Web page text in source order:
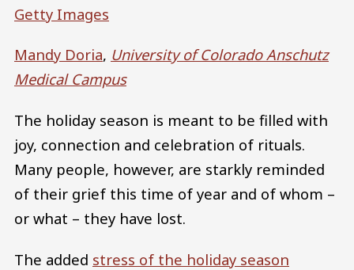
Getty Images
Mandy Doria, University of Colorado Anschutz
Medical Campus
The holiday season is meant to be filled with
joy, connection and celebration of rituals.
Many people, however, are starkly reminded
of their grief this time of year and of whom –
or what – they have lost.
The added stress of the holiday season